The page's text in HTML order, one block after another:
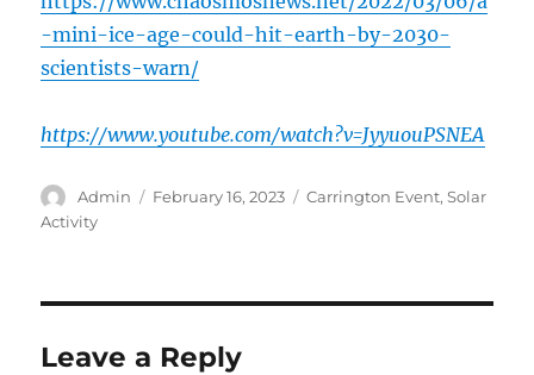
-mini-ice-age-could-hit-earth-by-2030-
scientists-warn/
https://www.youtube.com/watch?v=JyyuouPSNEA
Author
Admin
Posted
February 16, 2023 Categories
Carrington Event,Solar
Activity
Leave a Reply